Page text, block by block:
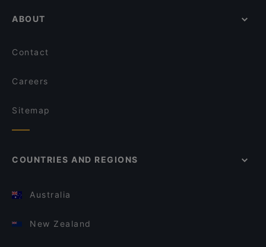
ABOUT
Contact
Careers
Sitemap
COUNTRIES AND REGIONS
Australia
New Zealand